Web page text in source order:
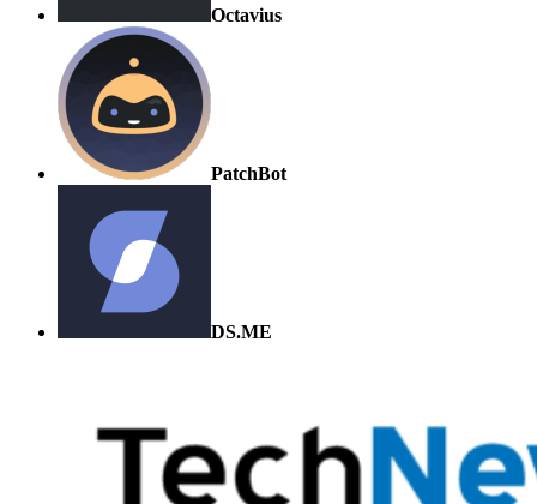
Octavius
PatchBot
DS.ME